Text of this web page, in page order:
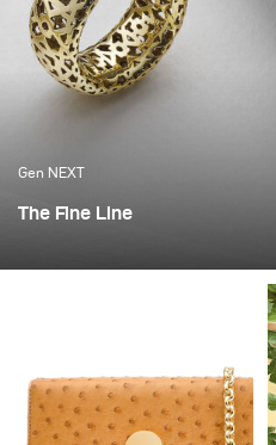
Gen NEXT
The Fine Line
When I started out on my
Not knowing when you will
client calling any time soon.
break with a fantastic local
this path.